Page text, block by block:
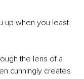
up when you least
the lens of a
cunningly creates